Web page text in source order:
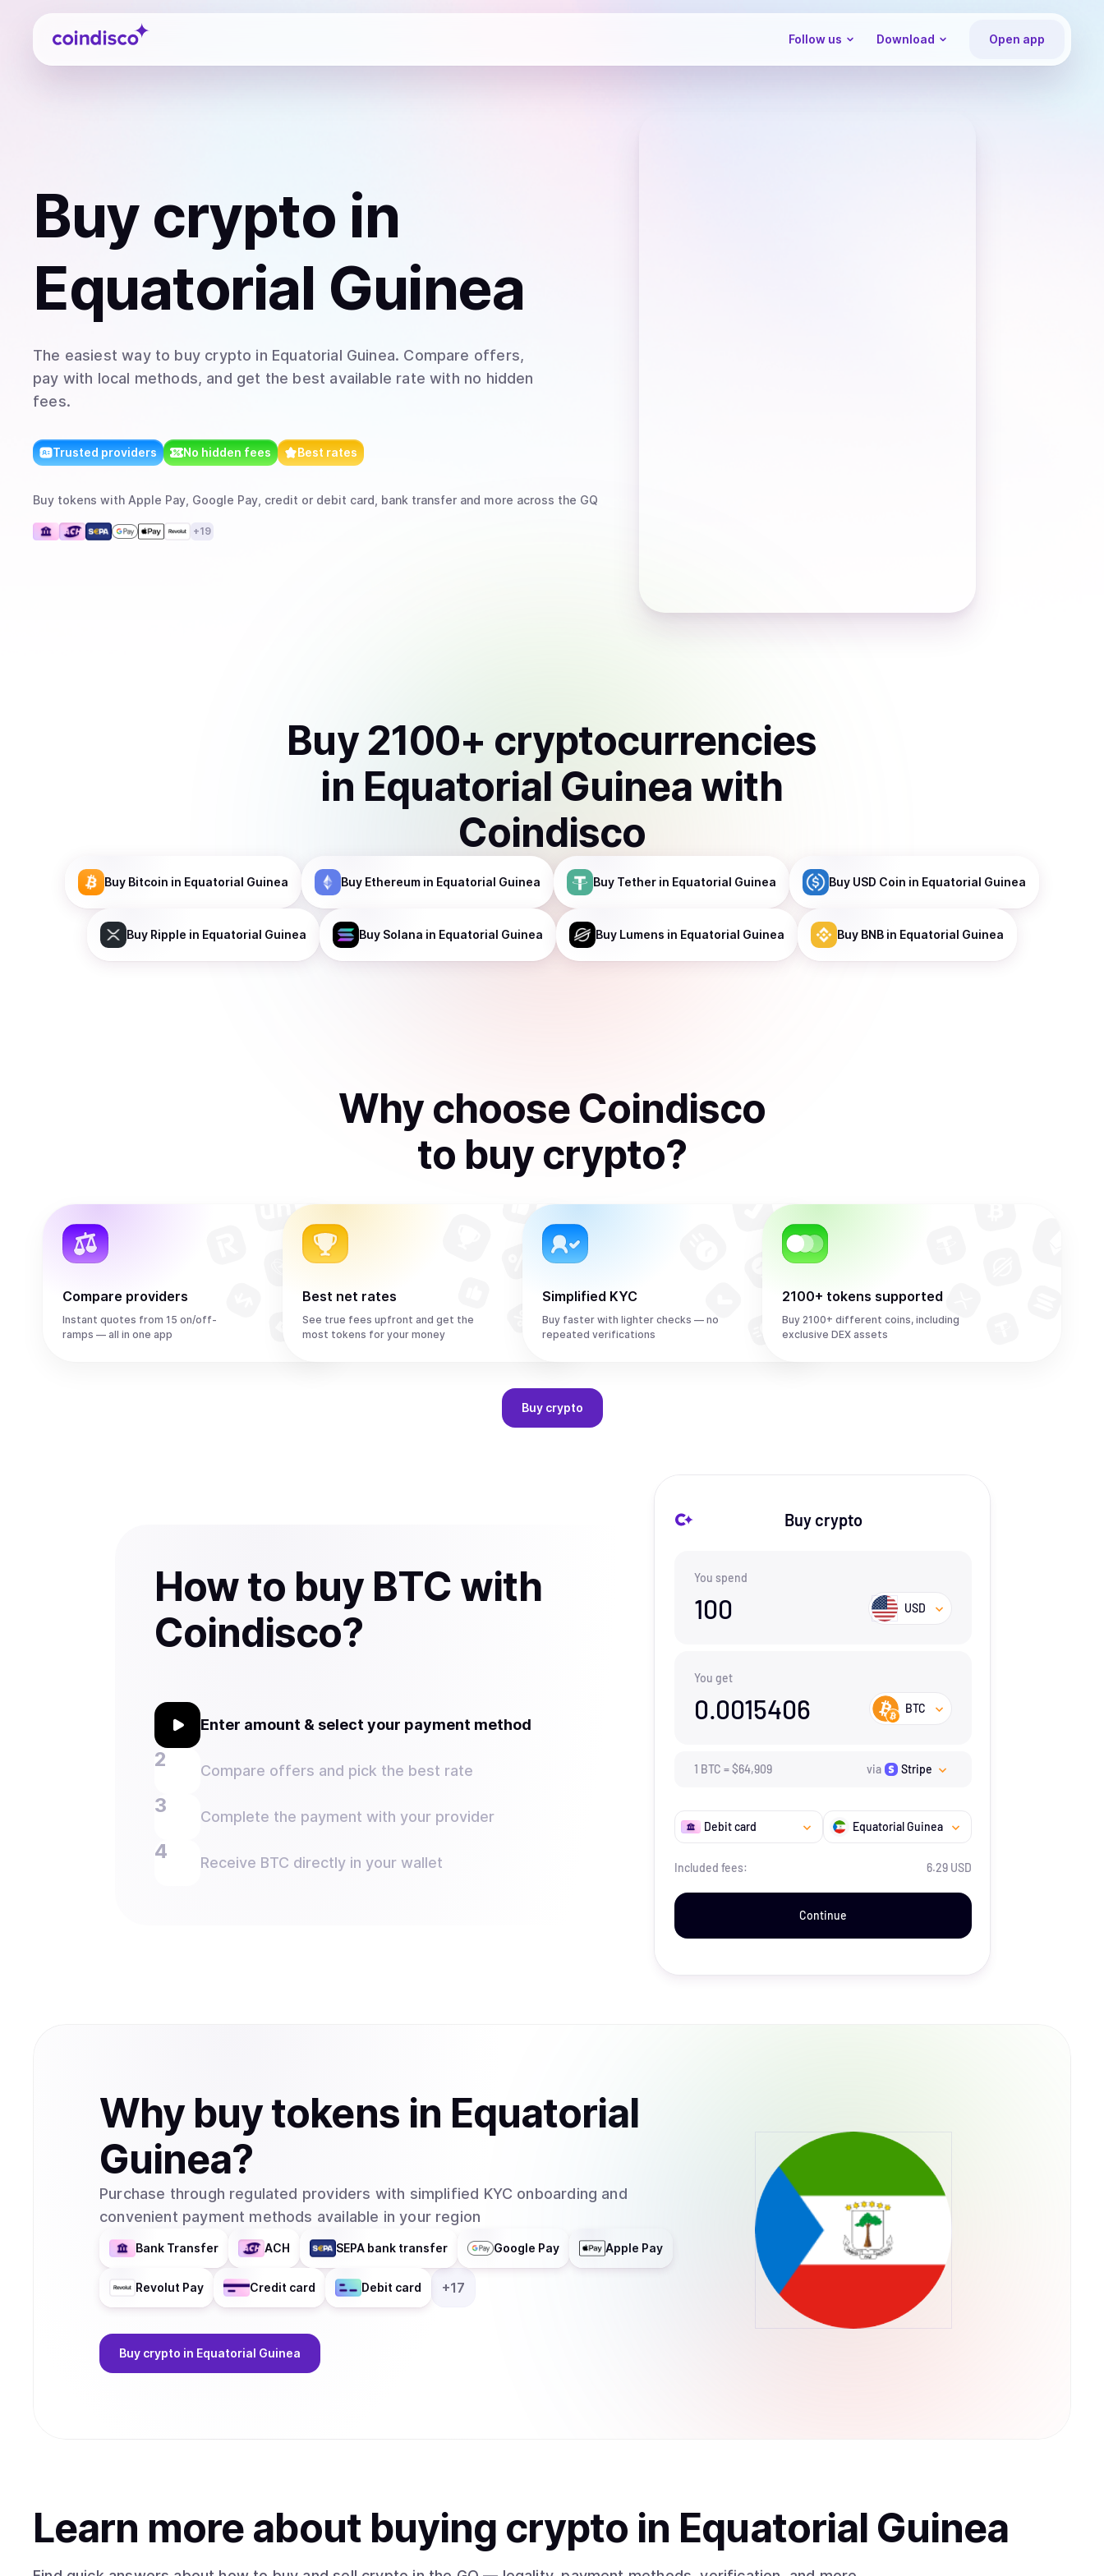
Coindisco
Follow us Download Open app
Buy crypto in
Equatorial Guinea
The easiest way to buy crypto in Equatorial Guinea. Compare offers,
pay with local methods, and get the best available rate with no hidden
fees.
Trusted providers No hidden fees Best rates
Buy tokens with Apple Pay, Google Pay, credit or debit card, bank transfer and more across the GQ
+19
Buy 2100+ cryptocurrencies
in Equatorial Guinea with
Coindisco
Buy Bitcoin in Equatorial Guinea Buy Ethereum in Equatorial Guinea Buy Tether in Equatorial Guinea Buy USD Coin in Equatorial Guinea
Buy Ripple in Equatorial Guinea Buy Solana in Equatorial Guinea Buy Lumens in Equatorial Guinea Buy BNB in Equatorial Guinea
Why choose Coindisco
to buy crypto?
Compare providers
Instant quotes from 15 on/off-
ramps — all in one app
Best net rates
See true fees upfront and get the
most tokens for your money
Simplified KYC
Buy faster with lighter checks — no
repeated verifications
2100+ tokens supported
Buy 2100+ different coins, including
exclusive DEX assets
Buy crypto
How to buy BTC with
Coindisco?
Enter amount & select your payment method
Compare offers and pick the best rate
Complete the payment with your provider
Receive BTC directly in your wallet
Buy crypto
You spend
100 USD
You get
0.0015406 BTC
1 BTC =$64,909 via Stripe
Debit card Equatorial Guinea
Included fees: 6.29 USD
Continue
Why buytokens in Equatorial
Guinea?
Purchase through regulated providers with simplified KYC onboarding and
convenient payment methods available in your region
Bank Transfer ACH SEPA bank transfer Google Pay Apple Pay
Revolut Pay Credit card Debit card +17
Buy crypto in Equatorial Guinea
Learn more about buying crypto in Equatorial Guinea